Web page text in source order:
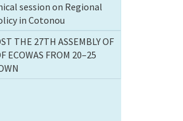
session on Regional
in Cotonou
THE 27TH ASSEMBLY OF
ECOWAS FROM 20–25